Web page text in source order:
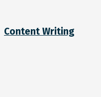
Content Writing